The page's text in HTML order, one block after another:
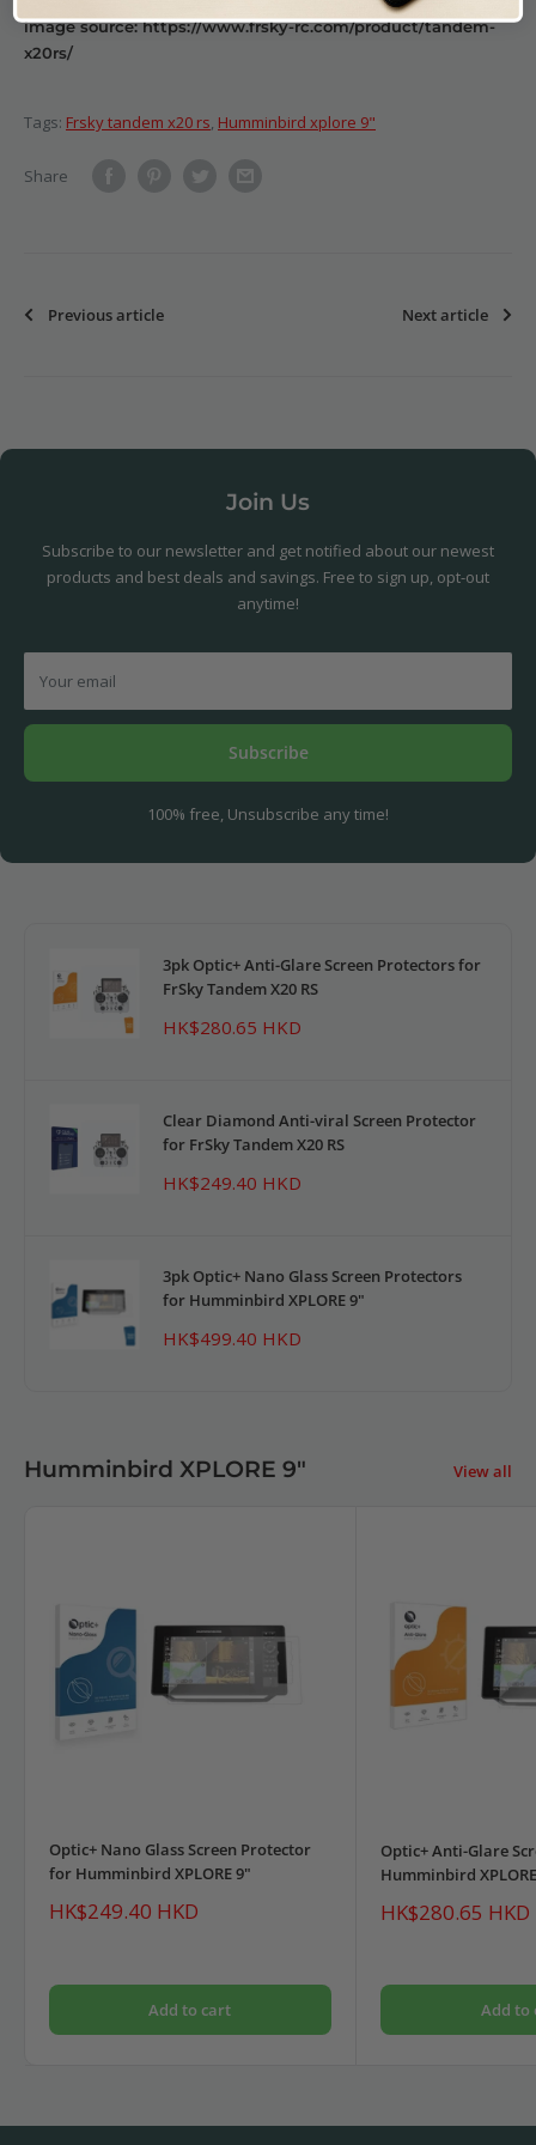
image source: https://www.frsky-rc.com/product/tandem-
x20rs/
Tags: Frsky tandem x20 rs, Humminbird xplore 9"
Share
Previous article Next article
Join Us
Subscribe to our newsletter and get notified about our newest
products and best deals and savings. Free to sign up, opt-out
anytime!
Your email
Subscribe
100% free, Unsubscribe any time!
3pk Optic+ Anti-Glare Screen Protectors for
FrSky Tandem X20 RS
Sale
HK$280.65 HKD
Clear Diamond Anti-viral Screen Protector
for FrSky Tandem X20 RS
Sale
HK$249.40 HKD
3pk Optic+ Nano Glass Screen Protectors
for Humminbird XPLORE 9"
Sale
HK$499.40 HKD
Humminbird XPLORE 9" View all
Optic+ Nano Glass Screen Protector
for Humminbird XPLORE 9"
Sale
price
HK$249.40 HKD
Add to cart
Optic+ Anti-Glare
Humminbird
Sale
price
HK$280.65 HKD
Add to